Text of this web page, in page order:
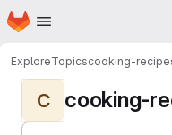
Skip to main content
Homepage
ExploreTopicscooking-
C cooking-